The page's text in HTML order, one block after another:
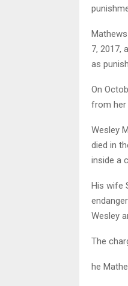
7, 2017,
as
On
from her
Wesley
died in
inside a
His wife
Wesley
The
he